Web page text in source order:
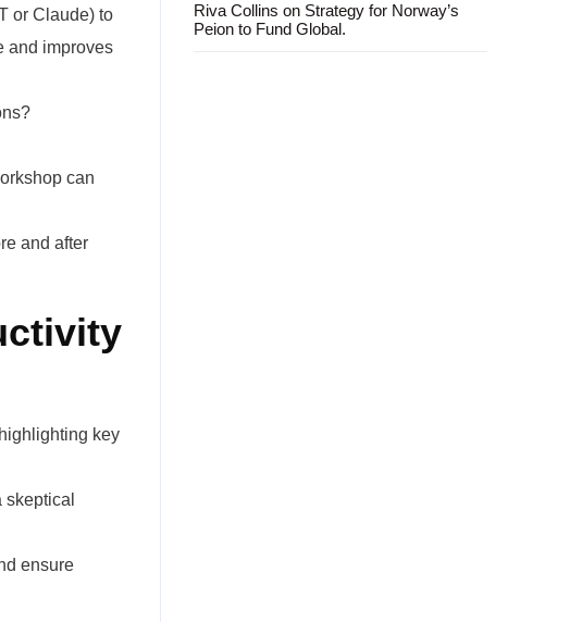
or Claude) to
and improves
can
and after
key
ensure
Riva Collins on Strategy for Norway’s
Peion to Fund Global.